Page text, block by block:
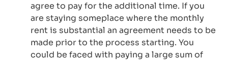
agree to pay for the additional time. If you
are staying someplace where the monthly
rent is substantial an agreement needs to be
made prior to the process starting. You
could be faced with paying a large sum of